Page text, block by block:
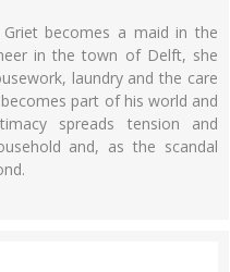
becomes a maid in the
in the town of Delft, she
laundry and the care
part of his world and
spreads tension and
and, as the scandal